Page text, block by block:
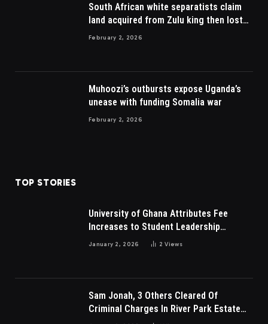
South African white separatists claim
land acquired from Zulu king then lost
to British
February 2, 2026
Muhoozi’s outbursts expose Uganda’s
unease with funding Somalia war
February 2, 2026
TOP STORIES
University of Ghana Attributes Fee
Increases to Student Leadership
Charges
January 2, 2026 2Views
Sam Jonah, 3 Others Cleared Of
Criminal Charges In River Park Estate